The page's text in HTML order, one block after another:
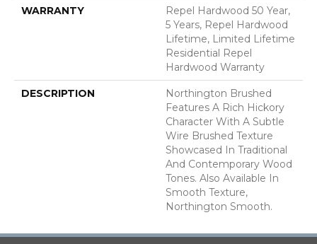
WARRANTY
Repel Hardwood 50 Year,
5 Years, Repel Hardwood
Lifetime, Limited Lifetime
Residential Repel
Hardwood Warranty
DESCRIPTION
Northington Brushed
Features A Rich Hickory
Character With A Subtle
Wire Brushed Texture
Showcased In Traditional
And Contemporary Wood
Tones. Also Available In
Smooth Texture,
Northington Smooth.